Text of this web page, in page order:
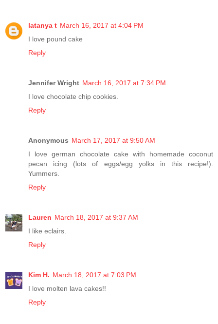
latanya t March 16, 2017 at 4:04 PM
I love pound cake
Reply
Jennifer Wright March 16, 2017 at 7:34 PM
I love chocolate chip cookies.
Reply
Anonymous March 17, 2017 at 9:50 AM
I love german chocolate cake with homemade coconut
pecan icing (lots of eggs/egg yolks in this recipe!).
Yummers.
Reply
Lauren March 18, 2017 at 9:37 AM
I like eclairs.
Reply
Kim H. March 18, 2017 at 7:03 PM
I love molten lava cakes!!
Reply